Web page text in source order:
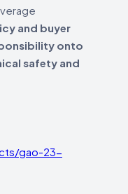
and buyer
onto
safety and
gao-23-